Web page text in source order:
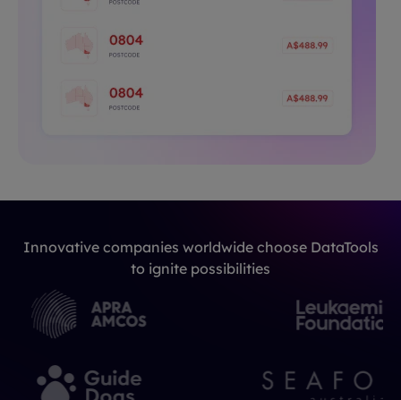
Innovative companies worldwide choose DataTools
to ignite possibilities